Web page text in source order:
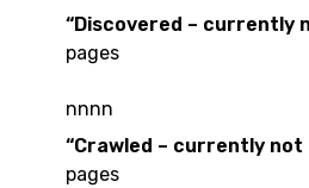
“Discovered – currently
pages
nnnn
“Crawled – currently not
pages